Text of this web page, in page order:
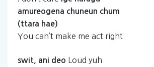
amureogena chuneun chum
(ttara hae)
You can’t make me act right
swit, ani deo Loud yuh